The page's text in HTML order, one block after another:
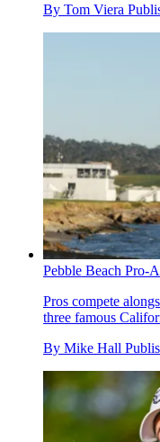
By Tom Viera
Pebble Beach Pro-
Pros compete
three famous
By Mike Hall